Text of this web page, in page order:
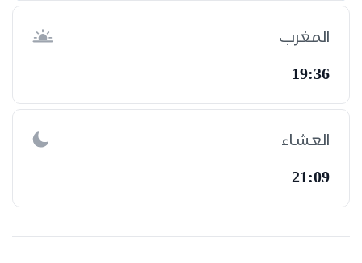
المغرب
19:36
العشاء
21:09